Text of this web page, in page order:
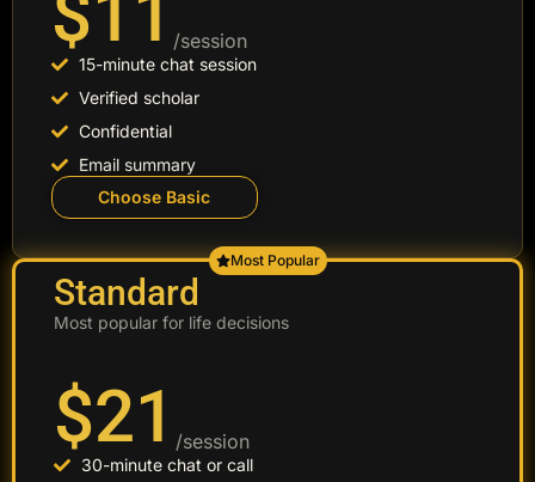
/session
15-minute chat session
Verified scholar
Confidential
Email summary
Choose Basic
Most Popular
Standard
Most popular for life decisions
$21 /session
30-minute chat or call